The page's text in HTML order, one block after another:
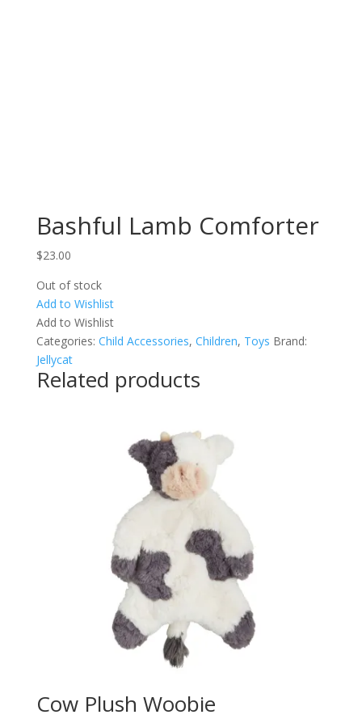
Bashful Lamb Comforter
$23.00
Out of stock
Add to Wishlist
Add to Wishlist
Categories: Child Accessories, Children, Toys Brand:
Jellycat
Related products
Cow Plush Woobie